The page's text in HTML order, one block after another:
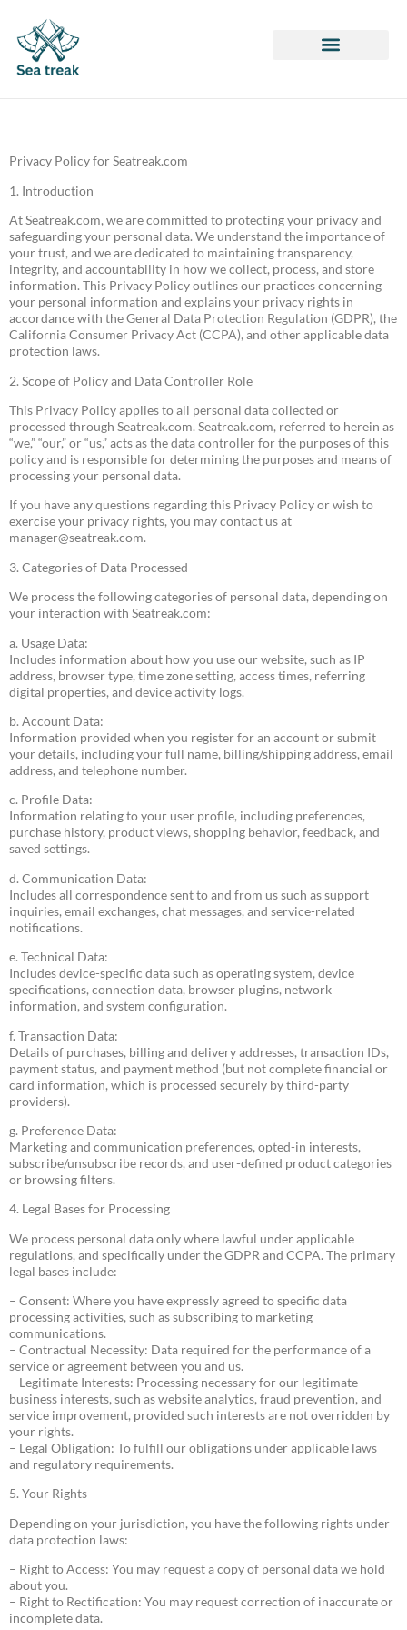
Privacy Policy for Seatreak.com
1. Introduction
At Seatreak.com, we are committed to protecting your privacy and
safeguarding your personal data. We understand the importance of
your trust, and we are dedicated to maintaining transparency,
integrity, and accountability in how we collect, process, and store
information. This Privacy Policy outlines our practices concerning
your personal information and explains your privacy rights in
accordance with the General Data Protection Regulation (GDPR), the
California Consumer Privacy Act (CCPA), and other applicable data
protection laws.
2. Scope of Policy and Data Controller Role
This Privacy Policy applies to all personal data collected or
processed through Seatreak.com. Seatreak.com, referred to herein as
“we,” “our,” or “us,” acts as the data controller for the purposes of this
policy and is responsible for determining the purposes and means of
processing your personal data.
If you have any questions regarding this Privacy Policy or wish to
exercise your privacy rights, you may contact us at
manager@seatreak.com.
3. Categories of Data Processed
We process the following categories of personal data, depending on
your interaction with Seatreak.com:
a. Usage Data:
Includes information about how you use our website, such as IP
address, browser type, time zone setting, access times, referring
digital properties, and device activity logs.
b. Account Data:
Information provided when you register for an account or submit
your details, including your full name, billing/shipping address, email
address, and telephone number.
c. Profile Data:
Information relating to your user profile, including preferences,
purchase history, product views, shopping behavior, feedback, and
saved settings.
d. Communication Data:
Includes all correspondence sent to and from us such as support
inquiries, email exchanges, chat messages, and service-related
notifications.
e. Technical Data:
Includes device-specific data such as operating system, device
specifications, connection data, browser plugins, network
information, and system configuration.
f. Transaction Data:
Details of purchases, billing and delivery addresses, transaction IDs,
payment status, and payment method (but not complete financial or
card information, which is processed securely by third-party
providers).
g. Preference Data:
Marketing and communication preferences, opted-in interests,
subscribe/unsubscribe records, and user-defined product categories
or browsing filters.
4. Legal Bases for Processing
We process personal data only where lawful under applicable
regulations, and specifically under the GDPR and CCPA. The primary
legal bases include:
– Consent: Where you have expressly agreed to specific data
processing activities, such as subscribing to marketing
communications.
– Contractual Necessity: Data required for the performance of a
service or agreement between you and us.
– Legitimate Interests: Processing necessary for our legitimate
business interests, such as website analytics, fraud prevention, and
service improvement, provided such interests are not overridden by
your rights.
– Legal Obligation: To fulfill our obligations under applicable laws
and regulatory requirements.
5. Your Rights
Depending on your jurisdiction, you have the following rights under
data protection laws:
– Right to Access: You may request a copy of personal data we hold
about you.
– Right to Rectification: You may request correction of inaccurate or
incomplete data.